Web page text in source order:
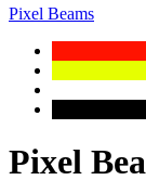
Pixel Beams
Pixel